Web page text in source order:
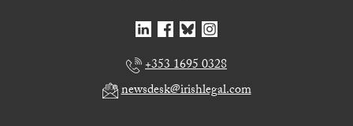
+353 1695 0328
newsdesk@irishlegal.com